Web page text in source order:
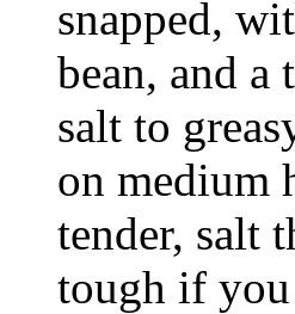
snapped,
bean, and
salt to
on medium
tender, salt
tough if